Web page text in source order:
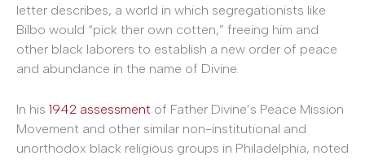
letter describes, a world in which segregationists like
Bilbo would “pick ther own cotten,” freeing him and
other black laborers to establish a new order of peace
and abundance in the name of Divine.
In his 1942 assessment of Father Divine’s Peace Mission
Movement and other similar non-institutional and
unorthodox black religious groups in Philadelphia, noted